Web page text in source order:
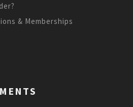
& Memberships